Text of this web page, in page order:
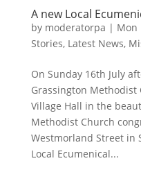
A new Local
by moderatorpa | Mon
Stories, Latest News,
On Sunday 16th July
Grassington Methodist
Village Hall in the
Methodist Church
Westmorland Street in
Local Ecumenical...